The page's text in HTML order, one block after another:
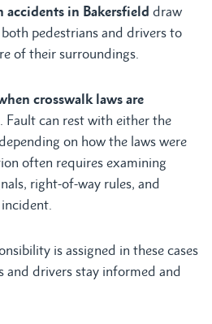
accidents in Bakersfield draw
pedestrians and drivers to
of their surroundings.
crosswalk laws are
Fault can rest with either the
on how the laws were
often requires examining
right-of-way rules, and
is assigned in these cases
and drivers stay informed and